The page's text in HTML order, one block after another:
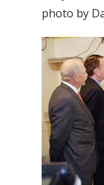
photo by